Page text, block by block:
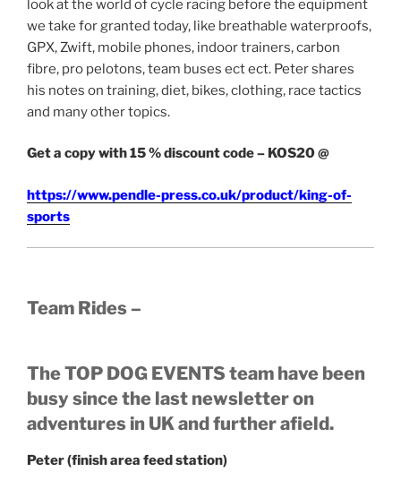
look at the world of cycle racing before the equipment
we take for granted today, like breathable waterproofs,
GPX, Zwift, mobile phones, indoor trainers, carbon
fibre, pro pelotons, team buses ect ect. Peter shares
his notes on training, diet, bikes, clothing, race tactics
and many other topics.
Get a copy with 15 % discount code – KOS20 @
https://www.pendle-press.co.uk/product/king-of-
sports
Team Rides –
The TOP DOG EVENTS team have been
busy since the last newsletter on
adventures in UK and further afield.
Peter (finish area feed station)